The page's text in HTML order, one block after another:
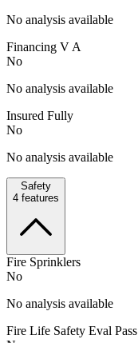
No analysis available
Financing V A
No
No analysis available
Insured Fully
No
No analysis available
Safety
4 features
Fire Sprinklers
No
No analysis available
Fire Life Safety Eval Pass